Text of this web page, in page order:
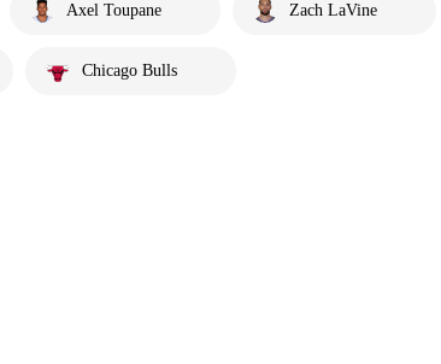
Axel Toupane Zach LaVine
Chicago Bulls